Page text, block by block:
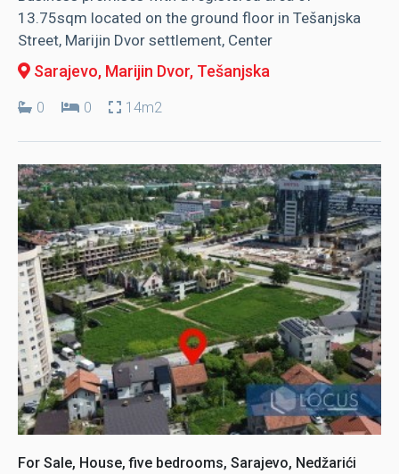
13.75sqm located on the ground floor in Tešanjska
Street, Marijin Dvor settlement, Center
Sarajevo, Marijin Dvor, Tešanjska
0 0 14m2
For Sale, House, five bedrooms, Sarajevo, Nedžarići